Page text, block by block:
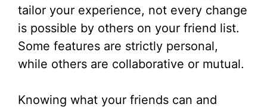
tailor your experience, not every change
is possible by others on your friend list.
Some features are strictly personal,
while others are collaborative or mutual.
Knowing what your friends can and